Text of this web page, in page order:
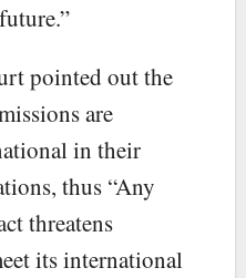
pointed out the
are
in their
thus “Any
threatens
its international